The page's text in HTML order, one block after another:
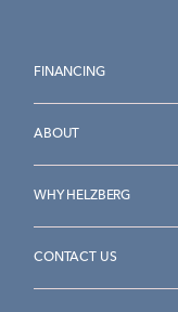
FINANCING
ABOUT
WHY HELZBERG
CONTACT US